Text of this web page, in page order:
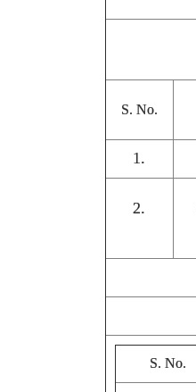
S. No.
1.
2.
S. No.